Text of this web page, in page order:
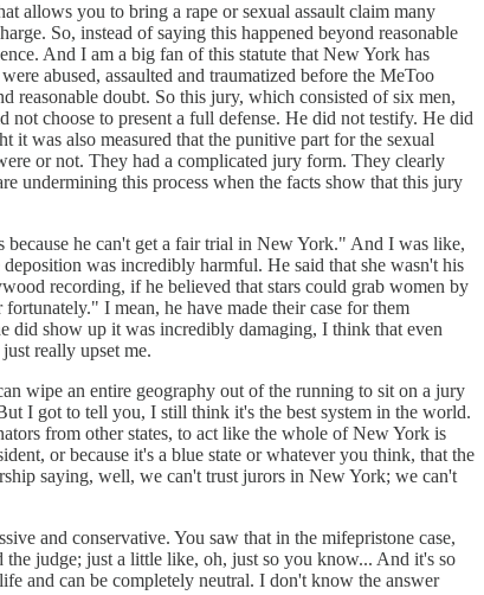
allows you to bring a rape or sexual assault claim many
So, instead of saying this happened beyond reasonable
And I am a big fan of this statute that New York has
abused, assaulted and traumatized before the MeToo
reasonable doubt. So this jury, which consisted of six men,
not choose to present a full defense. He did not testify. He did
it was also measured that the punitive part for the sexual
or not. They had a complicated jury form. They clearly
undermining this process when the facts show that this jury
he can't get a fair trial in New York." And I was like,
was incredibly harmful. He said that she wasn't his
recording, if he believed that stars could grab women by
I mean, he have made their case for them
did show up it was incredibly damaging, I think that even
really upset me.
wipe an entire geography out of the running to sit on a jury
I got to tell you, I still think it's the best system in the world.
from other states, to act like the whole of New York is
or because it's a blue state or whatever you think, that the
saying, well, we can't trust jurors in New York; we can't
and conservative. You saw that in the mifepristone case,
judge; just a little like, oh, just so you know... And it's so
and can be completely neutral. I don't know the answer